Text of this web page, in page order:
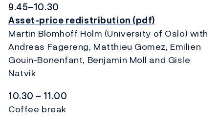
9.45–10.30
Asset-price redistribution (pdf)
Martin Blomhoff Holm (University of Oslo) with
Andreas Fagereng, Matthieu Gomez, Emilien
Gouin-Bonenfant, Benjamin Moll and Gisle
Natvik
10.30 – 11.00
Coffee break